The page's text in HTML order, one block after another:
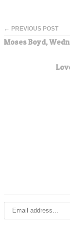
← PREVIOUS POST
Moses Boyd,